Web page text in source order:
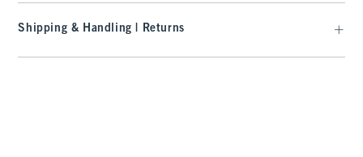
Shipping & Handling | Returns